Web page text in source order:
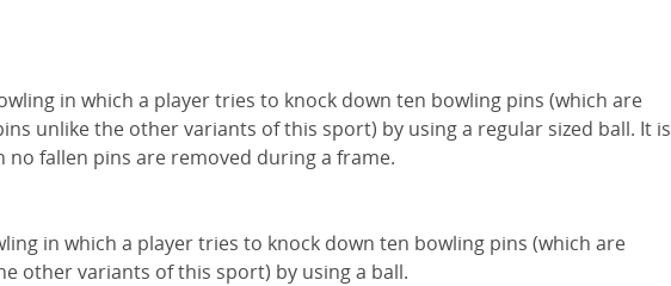
in which a player tries to knock down ten bowling pins (which are
unlike the other variants of this sport) by using a regular sized ball. It is
fallen pins are removed during a frame.
in which a player tries to knock down ten bowling pins (which are
other variants of this sport) by using a ball.